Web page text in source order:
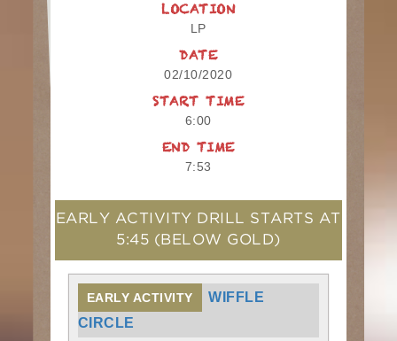
LOCATION
LP
DATE
02/10/2020
START TIME
6:00
END TIME
7:53
EARLY ACTIVITY DRILL STARTS AT
5:45 (BELOW GOLD)
EARLY ACTIVITY
WIFFLE
CIRCLE